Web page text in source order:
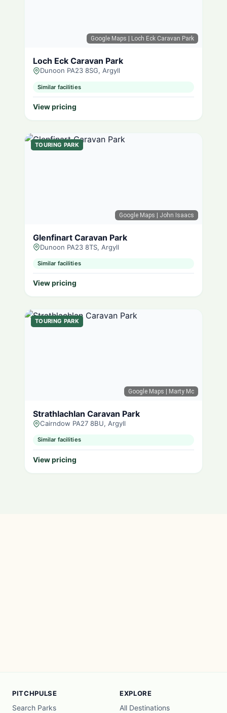
Google Maps | Loch Eck Caravan Park
Loch Eck Caravan Park
Dunoon PA23 8SG, Argyll
Similar facilities
View pricing
Google Maps | John Isaacs
TOURING PARK
Glenfinart Caravan Park
Dunoon PA23 8TS, Argyll
Similar facilities
View pricing
Google Maps | Marty Mc
TOURING PARK
Strathlachlan Caravan Park
Cairndow PA27 8BU, Argyll
Similar facilities
View pricing
PITCHPULSE
Search Parks
EXPLORE
All Destinations